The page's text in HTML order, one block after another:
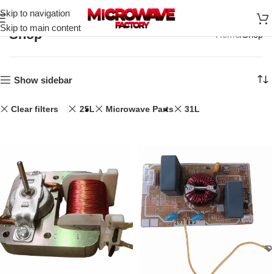
Skip to navigation
Skip to main content
Shop Home Shop
Show sidebar
Clear filters 25L Microwave Parts 31L